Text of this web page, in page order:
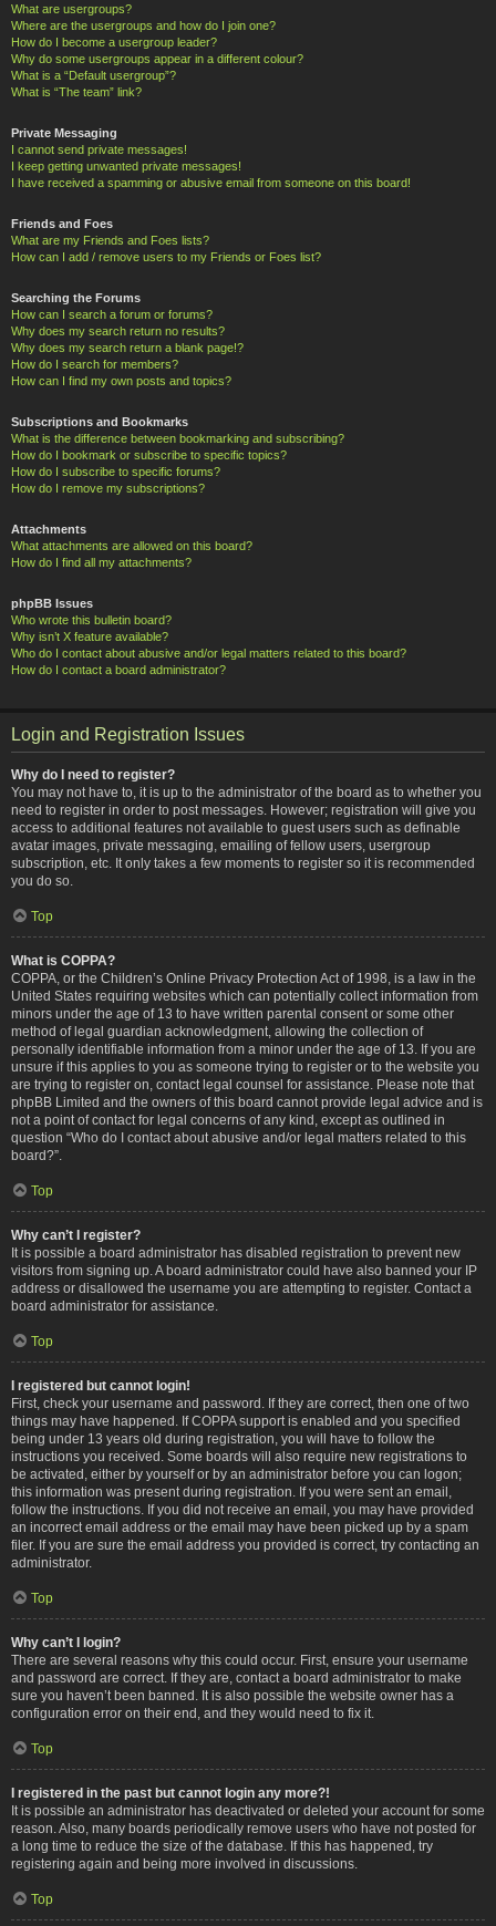
What are usergroups?
Where are the usergroups and how do I join one?
How do I become a usergroup leader?
Why do some usergroups appear in a different colour?
What is a “Default usergroup”?
What is “The team” link?
Private Messaging
I cannot send private messages!
I keep getting unwanted private messages!
I have received a spamming or abusive email from someone on this board!
Friends and Foes
What are my Friends and Foes lists?
How can I add / remove users to my Friends or Foes list?
Searching the Forums
How can I search a forum or forums?
Why does my search return no results?
Why does my search return a blank page!?
How do I search for members?
How can I find my own posts and topics?
Subscriptions and Bookmarks
What is the difference between bookmarking and subscribing?
How do I bookmark or subscribe to specific topics?
How do I subscribe to specific forums?
How do I remove my subscriptions?
Attachments
What attachments are allowed on this board?
How do I find all my attachments?
phpBB Issues
Who wrote this bulletin board?
Why isn’t X feature available?
Who do I contact about abusive and/or legal matters related to this board?
How do I contact a board administrator?
Login and Registration Issues
Why do I need to register?
You may not have to, it is up to the administrator of the board as to whether you
need to register in order to post messages. However; registration will give you
access to additional features not available to guest users such as definable
avatar images, private messaging, emailing of fellow users, usergroup
subscription, etc. It only takes a few moments to register so it is recommended
you do so.
Top
What is COPPA?
COPPA, or the Children’s Online Privacy Protection Act of 1998, is a law in the
United States requiring websites which can potentially collect information from
minors under the age of 13 to have written parental consent or some other
method of legal guardian acknowledgment, allowing the collection of
personally identifiable information from a minor under the age of 13. If you are
unsure if this applies to you as someone trying to register or to the website you
are trying to register on, contact legal counsel for assistance. Please note that
phpBB Limited and the owners of this board cannot provide legal advice and is
not a point of contact for legal concerns of any kind, except as outlined in
question “Who do I contact about abusive and/or legal matters related to this
board?”.
Top
Why can’t I register?
It is possible a board administrator has disabled registration to prevent new
visitors from signing up. A board administrator could have also banned your IP
address or disallowed the username you are attempting to register. Contact a
board administrator for assistance.
Top
I registered but cannot login!
First, check your username and password. If they are correct, then one of two
things may have happened. If COPPA support is enabled and you specified
being under 13 years old during registration, you will have to follow the
instructions you received. Some boards will also require new registrations to
be activated, either by yourself or by an administrator before you can logon;
this information was present during registration. If you were sent an email,
follow the instructions. If you did not receive an email, you may have provided
an incorrect email address or the email may have been picked up by a spam
filer. If you are sure the email address you provided is correct, try contacting an
administrator.
Top
Why can’t I login?
There are several reasons why this could occur. First, ensure your username
and password are correct. If they are, contact a board administrator to make
sure you haven’t been banned. It is also possible the website owner has a
configuration error on their end, and they would need to fix it.
Top
I registered in the past but cannot login any more?!
It is possible an administrator has deactivated or deleted your account for some
reason. Also, many boards periodically remove users who have not posted for
a long time to reduce the size of the database. If this has happened, try
registering again and being more involved in discussions.
Top